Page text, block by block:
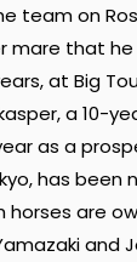
team on
mare that
at Big
a 10-
as a
has been
are
and